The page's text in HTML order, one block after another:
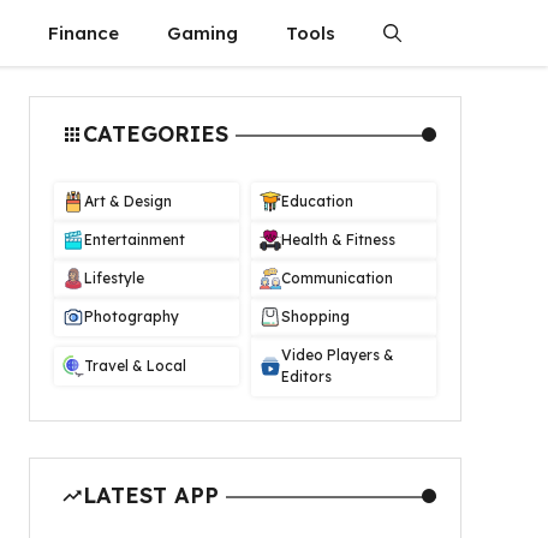
Finance Gaming Tools
CATEGORIES
Art & Design Education
Entertainment Health & Fitness
Lifestyle Communication
Photography Shopping
Travel & Local
Video Players &
Editors
LATEST APP